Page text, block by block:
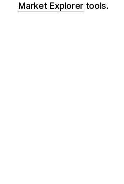
Market Explorer tools.